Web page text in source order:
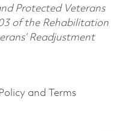
Protected Veterans
of the Rehabilitation
Readjustment
and Terms